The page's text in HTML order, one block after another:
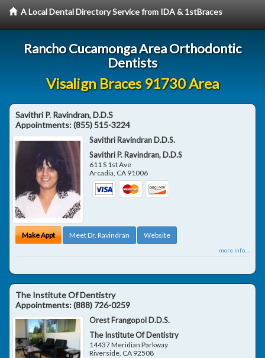
A Local Dental Directory Service from IDA & 1stBraces
Rancho Cucamonga Area Orthodontic
Dentists
Visalign Braces 91730 Area
Savithri P. Ravindran, D.D.S
Appointments:(855) 515-3224
Savithri Ravindran D.D.S.
Savithri P. Ravindran, D.D.S
611 S 1st Ave
Arcadia, CA 91006
Make Appt Meet Dr. Ravindran Website
more info ...
The Institute Of Dentistry
Appointments:(888) 726-0259
Orest Frangopol D.D.S.
The Institute Of Dentistry
14437 Meridian Parkway
Riverside CA 92508